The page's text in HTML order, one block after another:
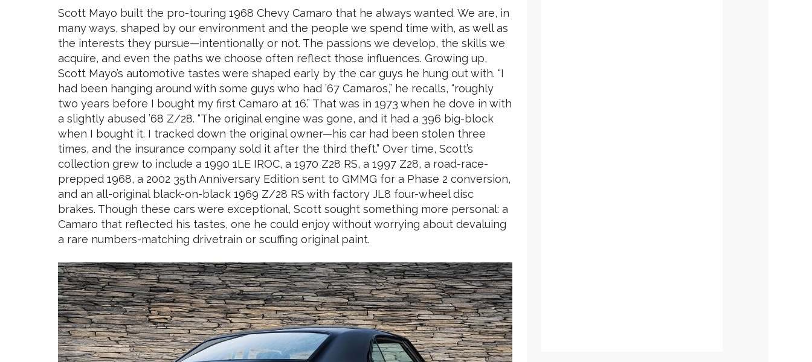
Scott Mayo built the pro-touring 1968 Chevy Camaro that he always wanted. We are, in
many ways, shaped by our environment and the people we spend time with, as well as
the interests they pursue—intentionally or not. The passions we develop, the skills we
acquire, and even the paths we choose often reflect those influences. Growing up,
Scott Mayo’s automotive tastes were shaped early by the car guys he hung out with. “I
had been hanging around with some guys who had ’67 Camaros,” he recalls, “roughly
two years before I bought my first Camaro at 16.” That was in 1973 when he dove in with
a slightly abused ’68 Z/28. “The original engine was gone, and it had a 396 big-block
when I bought it. I tracked down the original owner—his car had been stolen three
times, and the insurance company sold it after the third theft.” Over time, Scott’s
collection grew to include a 1990 1LE IROC, a 1970 Z28 RS, a 1997 Z28, a road-race-
prepped 1968, a 2002 35th Anniversary Edition sent to GMMG for a Phase 2 conversion,
and an all-original black-on-black 1969 Z/28 RS with factory JL8 four-wheel disc
brakes. Though these cars were exceptional, Scott sought something more personal: a
Camaro that reflected his tastes, one he could enjoy without worrying about devaluing
a rare numbers-matching drivetrain or scuffing original paint.